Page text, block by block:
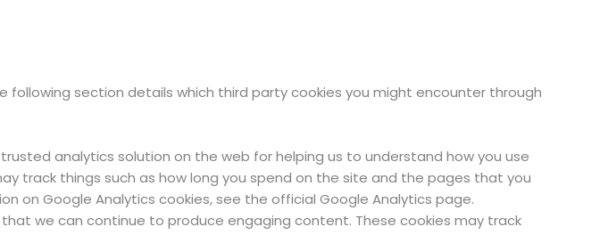
section details which third party cookies you might encounter through
analytics solution on the web for helping us to understand how you use
track things such as how long you spend on the site and the pages that you
on Google Analytics cookies, see the official Google Analytics page.
we can continue to produce engaging content. These cookies may track